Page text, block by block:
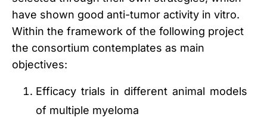
have shown good anti-tumor activity in vitro.
Within the framework of the following project
the consortium contemplates as main
objectives:
Efficacy trials in different animal models
of multiple myeloma